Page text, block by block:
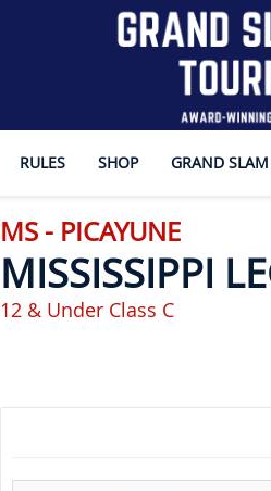
RULES SHOP GRAND
MS - PICAYUNE
MISSISSIPPI
12 & Under Class C